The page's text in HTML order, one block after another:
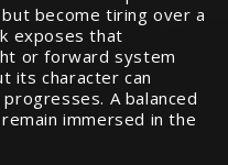
become tiring over a
exposes that
or forward system
its character can
A balanced
immersed in the